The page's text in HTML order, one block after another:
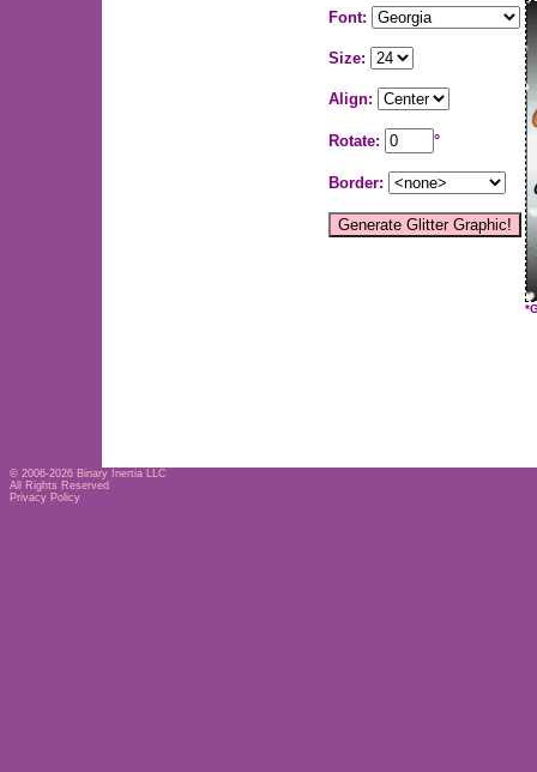
Font:
Size:
Align:
Rotate: °
Border:
© 2006-2026 Binary Inertia LLC
All Rights Reserved
Privacy Policy